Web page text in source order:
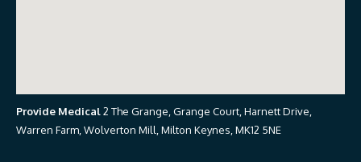
Provide Medical2 The Grange, Grange Court, Harnett Drive,
Warren Farm, Wolverton Mill, Milton Keynes, MK12 5NE